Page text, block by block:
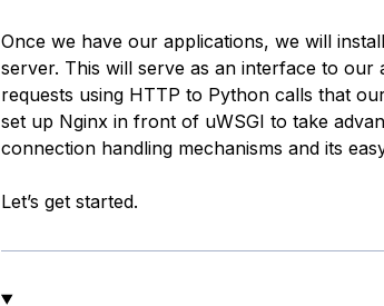
Once we have our applications, we will
server. This will serve as an interface to
requests using HTTP to Python calls that
set up Nginx in front of uWSGI to take
connection handling mechanisms and its
Let’s get started.